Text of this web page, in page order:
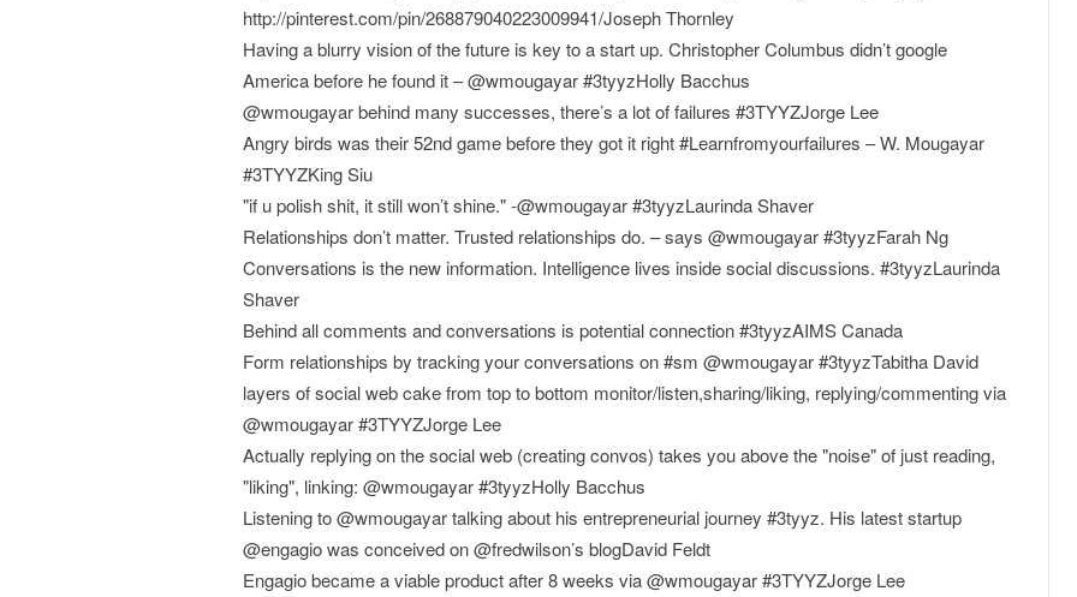
http://pinterest.com/pin/268879040223009941/Joseph Thornley
Having a blurry vision of the future is key to a start up. Christopher Columbus didn’t google
America before he found it – @wmougayar #3tyyzHolly Bacchus
@wmougayar behind many successes, there’s a lot of failures #3TYYZJorge Lee
Angry birds was their 52nd game before they got it right #Learnfromyourfailures – W. Mougayar
#3TYYZKing Siu
"if u polish shit, it still won’t shine." -@wmougayar #3tyyzLaurinda Shaver
Relationships don’t matter. Trusted relationships do. – says @wmougayar #3tyyzFarah Ng
Conversations is the new information. Intelligence lives inside social discussions. #3tyyzLaurinda
Shaver
Behind all comments and conversations is potential connection #3tyyzAIMS Canada
Form relationships by tracking your conversations on #sm @wmougayar #3tyyzTabitha David
layers of social web cake from top to bottom monitor/listen,sharing/liking, replying/commenting via
@wmougayar #3TYYZJorge Lee
Actually replying on the social web (creating convos) takes you above the "noise" of just reading,
"liking", linking: @wmougayar #3tyyzHolly Bacchus
Listening to @wmougayar talking about his entrepreneurial journey #3tyyz. His latest startup
@engagio was conceived on @fredwilson’s blogDavid Feldt
Engagio became a viable product after 8 weeks via @wmougayar #3TYYZJorge Lee